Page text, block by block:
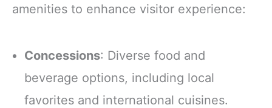
amenities to enhance visitor experience:
Concessions: Diverse food and
beverage options, including local
favorites and international cuisines.